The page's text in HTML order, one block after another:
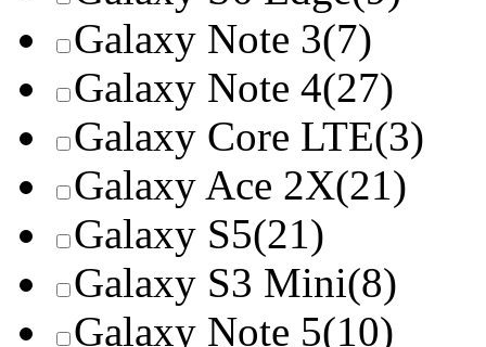
Galaxy Note 3(7)
Galaxy Note 4(27)
Galaxy Core LTE(3)
Galaxy Ace 2X(21)
Galaxy S5(21)
Galaxy S3 Mini(8)
Galaxy Note 5(10)